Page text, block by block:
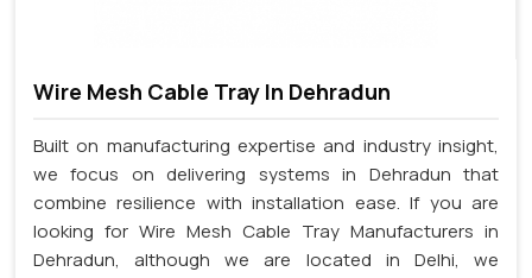
Wire Mesh Cable Tray In Dehradun
Built on manufacturing expertise and industry insight,
we focus on delivering systems in Dehradun that
combine resilience with installation ease. If you are
looking for Wire Mesh Cable Tray Manufacturers in
Dehradun, although we are located in Delhi, we